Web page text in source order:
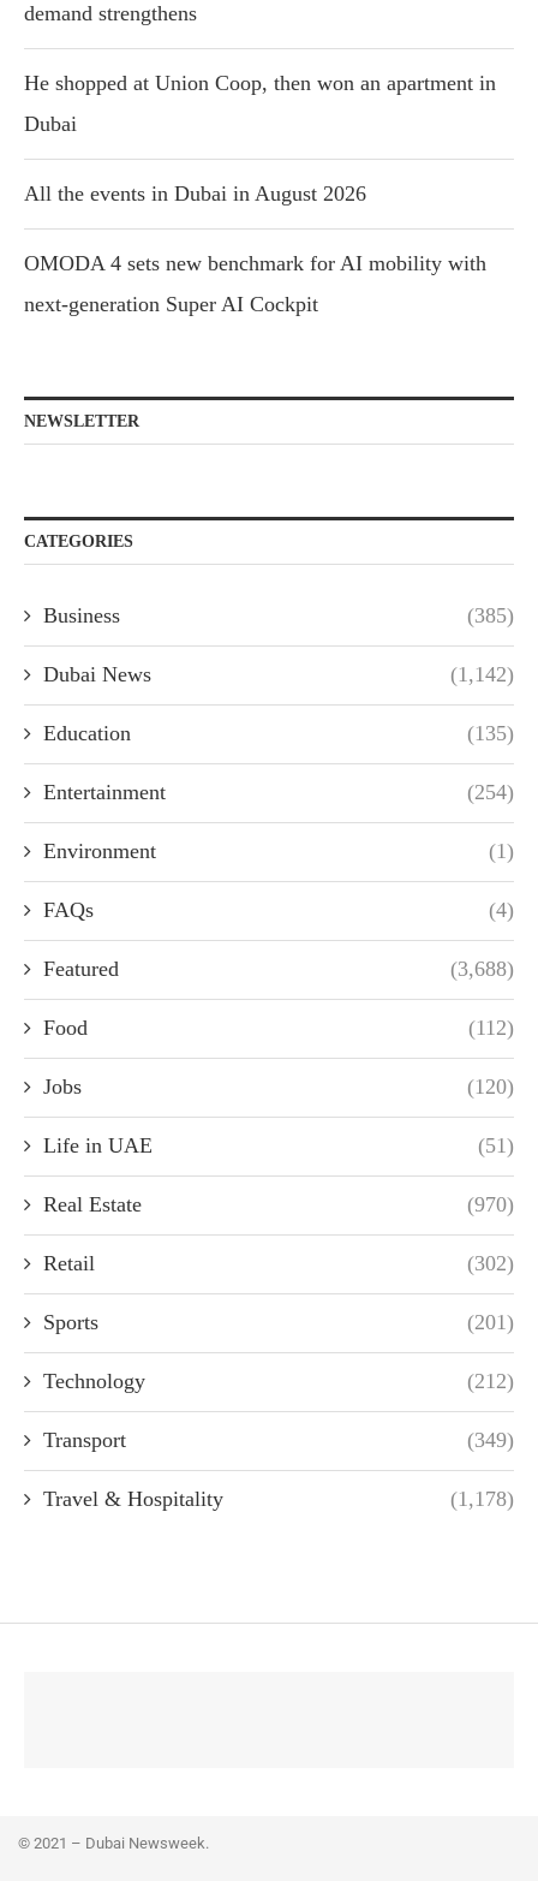
demand strengthens
He shopped at Union Coop, then won an apartment in
Dubai
All the events in Dubai in August 2026
OMODA 4 sets new benchmark for AI mobility with
next-generation Super AI Cockpit
NEWSLETTER
CATEGORIES
Business (385)
Dubai News (1,142)
Education (135)
Entertainment (254)
Environment (1)
FAQs (4)
Featured (3,688)
Food (112)
Jobs (120)
Life in UAE (51)
Real Estate (970)
Retail (302)
Sports (201)
Technology (212)
Transport (349)
Travel & Hospitality (1,178)
© 2021 – Dubai Newsweek.